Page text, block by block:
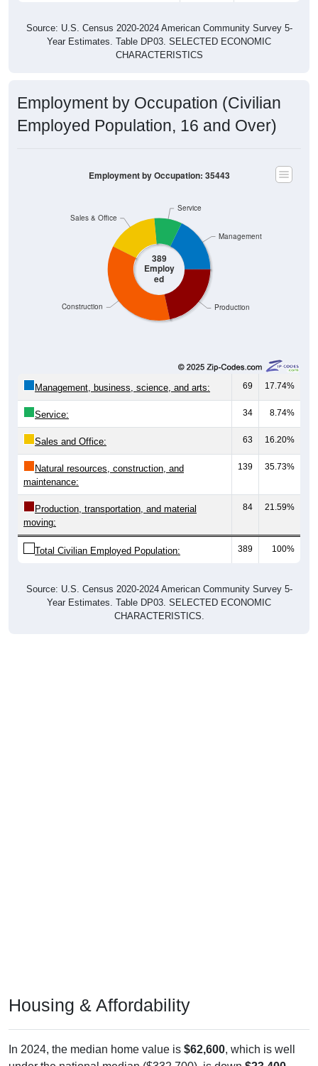
Source: U.S. Census 2020-2024 American Community Survey 5-
Year Estimates. Table DP03. SELECTED ECONOMIC
CHARACTERISTICS
Employment by Occupation (Civilian
Employed Population, 16 and Over)
389
Employ
ed
Production
Construction
Sales & Office
Service
Management
Employment by Occupation: 35443
Management, business, science, and arts: 69 17.74%
Service: 34 8.74%
Sales and Office: 63 16.20%
Natural resources, construction, and
maintenance:
139 35.73%
Production, transportation, and material
moving:
84 21.59%
Total Civilian Employed Population: 389 100%
Source: U.S. Census 2020-2024 American Community Survey 5-
Year Estimates. Table DP03. SELECTED ECONOMIC
CHARACTERISTICS.
Housing & Affordability
In 2024, the median home value is $62,600, which is well